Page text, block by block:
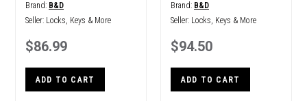
Brand: B&D
Seller: Locks, Keys & More
$86.99
ADD TO CART
Brand: B&D
Seller: Locks, Keys & More
$94.50
ADD TO CART